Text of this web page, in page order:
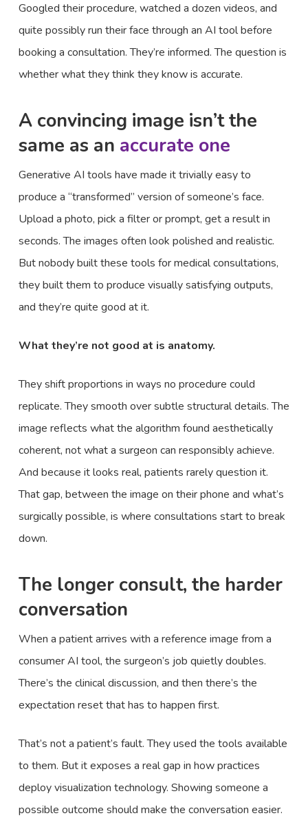
Googled their procedure, watched a dozen videos, and
quite possibly run their face through an AI tool before
booking a consultation. They’re informed. The question is
whether what they think they know is accurate.
A convincing image isn’t the
same as an accurate one
Generative AI tools have made it trivially easy to
produce a “transformed” version of someone’s face.
Upload a photo, pick a filter or prompt, get a result in
seconds. The images often look polished and realistic.
But nobody built these tools for medical consultations,
they built them to produce visually satisfying outputs,
and they’re quite good at it.
What they’re not good at is anatomy.
They shift proportions in ways no procedure could
replicate. They smooth over subtle structural details. The
image reflects what the algorithm found aesthetically
coherent, not what a surgeon can responsibly achieve.
And because it looks real, patients rarely question it.
That gap, between the image on their phone and what’s
surgically possible, is where consultations start to break
down.
The longer consult, the harder
conversation
When a patient arrives with a reference image from a
consumer AI tool, the surgeon’s job quietly doubles.
There’s the clinical discussion, and then there’s the
expectation reset that has to happen first.
That’s not a patient’s fault. They used the tools available
to them. But it exposes a real gap in how practices
deploy visualization technology. Showing someone a
possible outcome should make the conversation easier.